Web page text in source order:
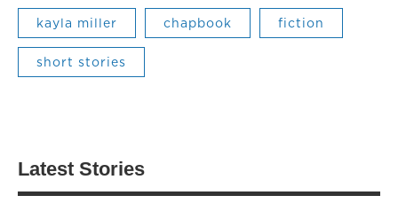
kayla miller chapbook fiction
short stories
Latest Stories